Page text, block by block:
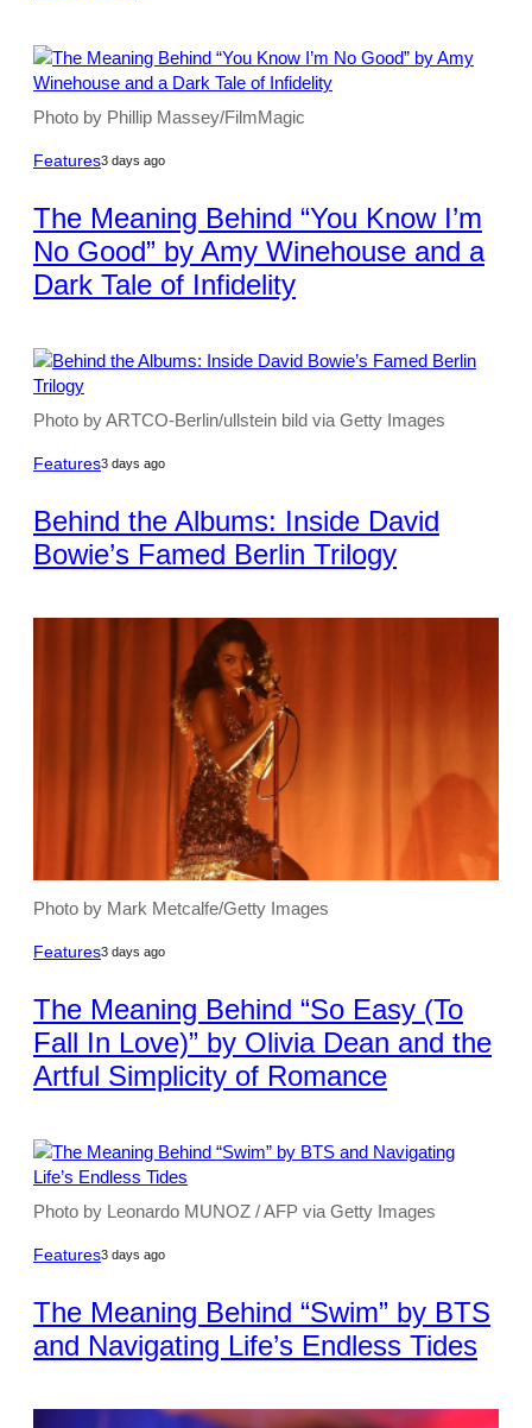
Photo by Phillip Massey/FilmMagic
Features3 days ago
The Meaning Behind “You Know I’m
No Good” by Amy Winehouse and a
Dark Tale of Infidelity
Photo by ARTCO-Berlin/ullstein bild via Getty Images
Features3 days ago
Behind the Albums: Inside David
Bowie’s Famed Berlin Trilogy
Photo by Mark Metcalfe/Getty Images
Features3 days ago
The Meaning Behind “So Easy (To
Fall In Love)” by Olivia Dean and the
Artful Simplicity of Romance
Photo by Leonardo MUNOZ / AFP via Getty Images
Features3 days ago
The Meaning Behind “Swim” by BTS
and Navigating Life’s Endless Tides